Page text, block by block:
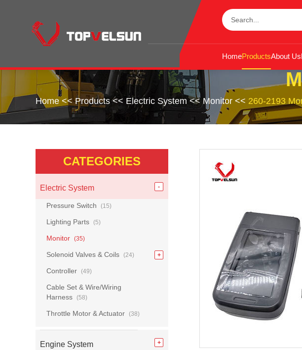
HomeProductsAbout Us
Home <<Products<< Electric System <<Monitor << 260-2193
CATEGORIES
Electric System
Pressure Switch (15)
Lighting Parts (5)
Monitor (35)
Solenoid Valves & Coils (24)
Controller (49)
Cable Set & Wire/Wiring
Harness
(58)
Throttle Motor & Actuator (38)
Engine System